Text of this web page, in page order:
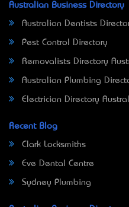
Australian Business Directory
Australian Dentists
Pest Control Directory
Removalists Directory
Australian Plumbing
Electrician Directory
Recent Blog
Clark Locksmiths
Eve Dental Centre
Sydney Plumbing